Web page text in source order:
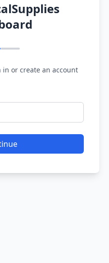
or create an account